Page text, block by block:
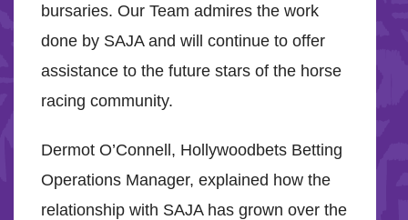
bursaries. Our Team admires the work
done by SAJA and will continue to offer
assistance to the future stars of the horse
racing community.
Dermot O’Connell, Hollywoodbets Betting
Operations Manager, explained how the
relationship with SAJA has grown over the